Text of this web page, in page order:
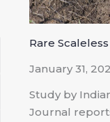
Rare
January 31,
Study by
Journal